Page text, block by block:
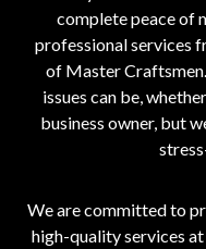
complete peace of
professional services
of Master
issues can be,
business owner, but
We are committed to
high-quality services